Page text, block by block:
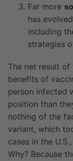
Far more
has
including
strategies
The net result of
benefits of
person infected
position than
nothing of the
variant, which
cases in the
Why? Because